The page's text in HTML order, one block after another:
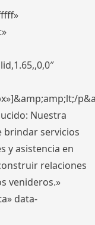
Nuestra
brindar servicios
y asistencia en
relaciones
venideros.»
data-